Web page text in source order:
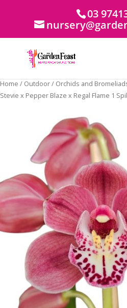
03
Home / Outdoor/ Orchids and
Stevie x Pepper Blaze x Regal Flame 1